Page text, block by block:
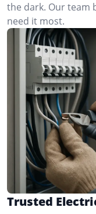
the dark. Our team
need it most.
Trusted